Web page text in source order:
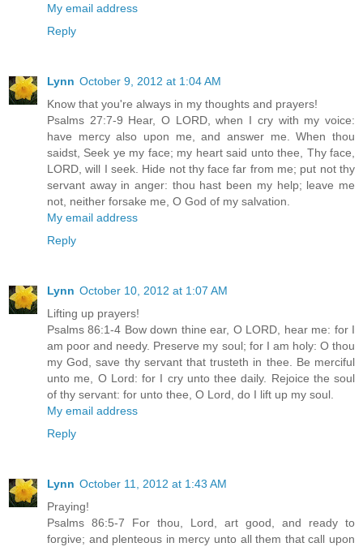
My email address
Reply
Lynn October 9, 2012 at 1:04 AM
Know that you're always in my thoughts and prayers!
Psalms 27:7-9 Hear, O LORD, when I cry with my voice:
have mercy also upon me, and answer me. When thou
saidst, Seek ye my face; my heart said unto thee, Thy face,
LORD, will I seek. Hide not thy face far from me; put not thy
servant away in anger: thou hast been my help; leave me
not, neither forsake me, O God of my salvation.
My email address
Reply
Lynn October 10, 2012 at 1:07 AM
Lifting up prayers!
Psalms 86:1-4 Bow down thine ear, O LORD, hear me: for I
am poor and needy. Preserve my soul; for I am holy: O thou
my God, save thy servant that trusteth in thee. Be merciful
unto me, O Lord: for I cry unto thee daily. Rejoice the soul
of thy servant: for unto thee, O Lord, do I lift up my soul.
My email address
Reply
Lynn October 11, 2012 at 1:43 AM
Praying!
Psalms 86:5-7 For thou, Lord, art good, and ready to
forgive; and plenteous in mercy unto all them that call upon